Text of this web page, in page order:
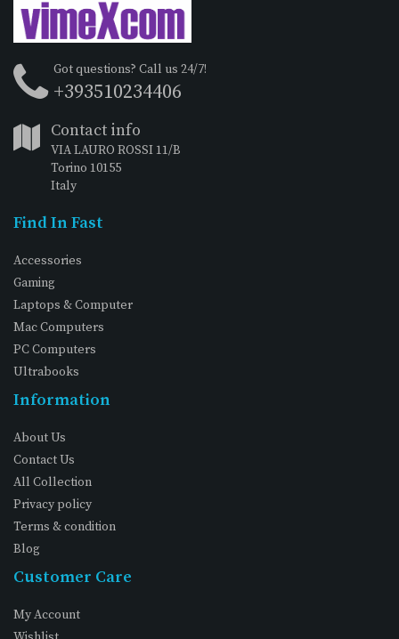
Got questions? Call us 24/7!
+393510234406
Contact info
VIA LAURO ROSSI 11/B
Torino 10155
Italy
Find In Fast
Accessories
Gaming
Laptops & Computer
Mac Computers
PC Computers
Ultrabooks
Information
About Us
Contact Us
All Collection
Privacy policy
Terms & condition
Blog
Customer Care
My Account